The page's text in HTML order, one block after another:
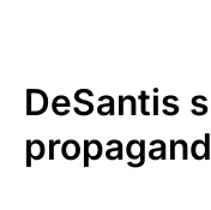
DeSantis